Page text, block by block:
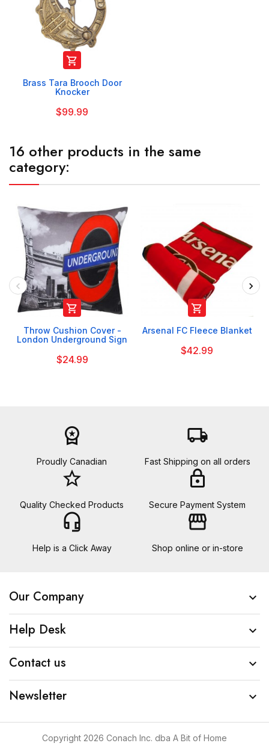

Brass Tara Brooch Door
Knocker
$99.99
16 other products in the same
category:

Throw Cushion Cover -
London Underground Sign
$24.99

Arsenal FC Fleece Blanket
$42.99
workspace_premium
Proudly Canadian
local_shipping
Fast Shipping on all orders
star_border
Quality Checked Products
lock
Secure Payment System
headset_mic
Help is a Click Away
storefront
Shop online or in-store
Our Company 
Help Desk 
Contact us 
Newsletter 
Copyright 2026 Conach Inc. dba A Bit of Home